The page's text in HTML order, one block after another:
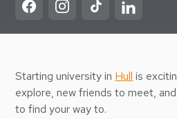
Starting university in Hull is
explore, new friends to meet,
to find your way to.